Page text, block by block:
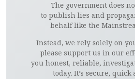
The government does
to publish lies and
behalf like the
Instead, we rely solely on
please support us in our
you honest, reliable,
today. It’s secure, quick